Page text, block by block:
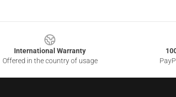
International Warranty
Offered in the country of usage